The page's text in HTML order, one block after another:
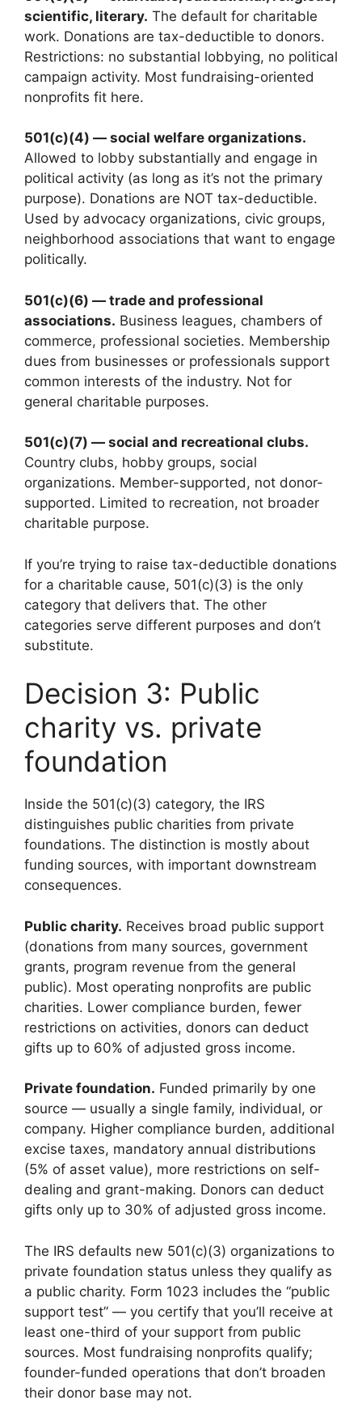
scientific, literary. The default for charitable
work. Donations are tax-deductible to donors.
Restrictions: no substantial lobbying, no political
campaign activity. Most fundraising-oriented
nonprofits fit here.
501(c)(4) — social welfare organizations.
Allowed to lobby substantially and engage in
political activity (as long as it’s not the primary
purpose). Donations are NOT tax-deductible.
Used by advocacy organizations, civic groups,
neighborhood associations that want to engage
politically.
501(c)(6) — trade and professional
associations. Business leagues, chambers of
commerce, professional societies. Membership
dues from businesses or professionals support
common interests of the industry. Not for
general charitable purposes.
501(c)(7) — social and recreational clubs.
Country clubs, hobby groups, social
organizations. Member-supported, not donor-
supported. Limited to recreation, not broader
charitable purpose.
If you’re trying to raise tax-deductible donations
for a charitable cause, 501(c)(3) is the only
category that delivers that. The other
categories serve different purposes and don’t
substitute.
Decision 3: Public
charity vs. private
foundation
Inside the 501(c)(3) category, the IRS
distinguishes public charities from private
foundations. The distinction is mostly about
funding sources, with important downstream
consequences.
Public charity. Receives broad public support
(donations from many sources, government
grants, program revenue from the general
public). Most operating nonprofits are public
charities. Lower compliance burden, fewer
restrictions on activities, donors can deduct
gifts up to 60% of adjusted gross income.
Private foundation. Funded primarily by one
source — usually a single family, individual, or
company. Higher compliance burden, additional
excise taxes, mandatory annual distributions
(5% of asset value), more restrictions on self-
dealing and grant-making. Donors can deduct
gifts only up to 30% of adjusted gross income.
The IRS defaults new 501(c)(3) organizations to
private foundation status unless they qualify as
a public charity. Form 1023 includes the “public
support test” — you certify that you’ll receive at
least one-third of your support from public
sources. Most fundraising nonprofits qualify;
founder-funded operations that don’t broaden
their donor base may not.